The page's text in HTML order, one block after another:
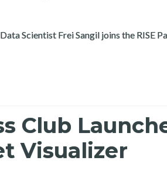
Scientist Frei Sangil joins the RISE
ICT Champions Conference and
Club
Visualizer